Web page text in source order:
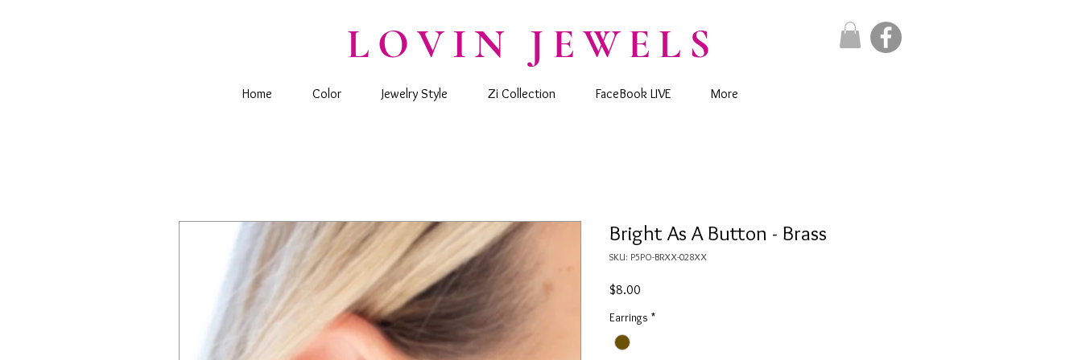
LOVIN JEWELS
Home Color Jewelry Style Zi Collection FaceBook LIVE More
Bright As A Button - Brass
SKU: P5PO-BRXX-028XX
$8.00
Earrings *